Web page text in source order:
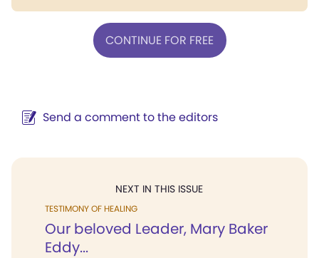
CONTINUE FOR FREE
Send a comment to the editors
NEXT IN THIS ISSUE
TESTIMONY OF HEALING
Our beloved Leader, Mary Baker
Eddy...